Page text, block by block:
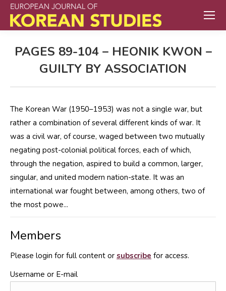
PAGES 89-104 – HEONIK KWON –
GUILTY BY ASSOCIATION
The Korean War (1950–1953) was not a single war, but
rather a combination of several different kinds of war. It
was a civil war, of course, waged between two mutually
negating post-colonial political forces, each of which,
through the negation, aspired to build a common, larger,
singular, and united modern nation-state. It was an
international war fought between, among others, two of
the most powe...
Members
Please login for full content or subscribe for access.
Username or E-mail